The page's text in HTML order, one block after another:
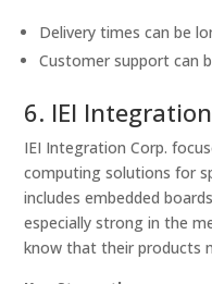
Delivery times can be
Customer support can
6. IEI
IEI Integration Corp.
computing solutions for
includes embedded
especially strong in the
know that their products